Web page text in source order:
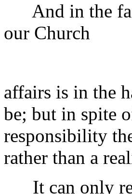
And in the
our Church
affairs is in the
be; but in spite
responsibility
rather than a
It can only